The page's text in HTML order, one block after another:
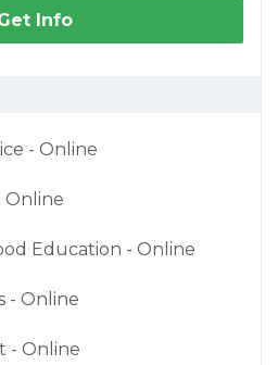
Info
- Online
Online
Education - Online
- Online
- Online